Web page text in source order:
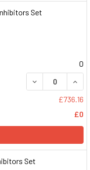
Set
0
DECREASE
£736.16
£0
Set